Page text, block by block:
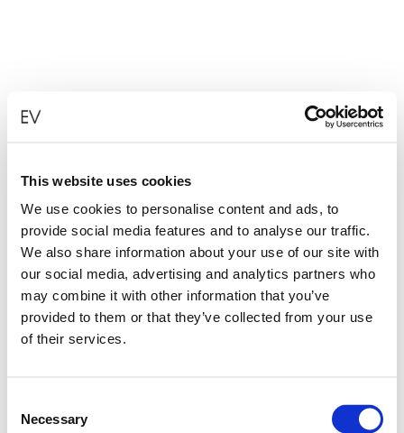
This website uses cookies
We use cookies to personalise content and ads, to
provide social media features and to analyse our traffic.
We also share information about your use of our site with
our social media, advertising and analytics partners who
may combine it with other information that you’ve
provided to them or that they’ve collected from your use
of their services.
Selection
Necessary